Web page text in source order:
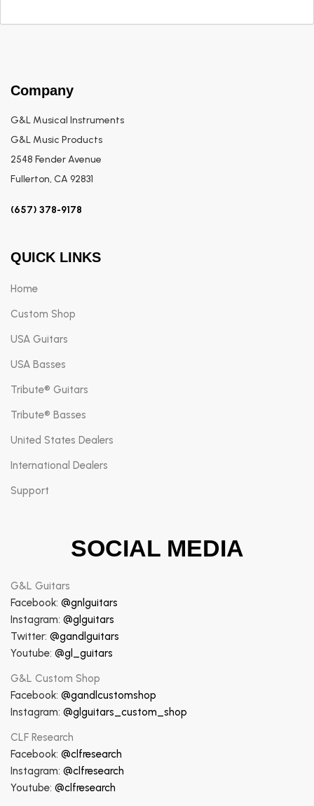
Company
G&L Musical Instruments
G&L Music Products
2548 Fender Avenue
Fullerton, CA 92831
(657) 378-9178
QUICK LINKS
Home
Custom Shop
USA Guitars
USA Basses
Tribute® Guitars
Tribute® Basses
United States Dealers
International Dealers
Support
SOCIAL MEDIA
G&L Guitars
Facebook: @gnlguitars
Instagram: @glguitars
Twitter: @gandlguitars
Youtube: @gl_guitars
G&L Custom Shop
Facebook: @gandlcustomshop
Instagram: @glguitars_custom_shop
CLF Research
Facebook: @clfresearch
Instagram: @clfresearch
Youtube: @clfresearch